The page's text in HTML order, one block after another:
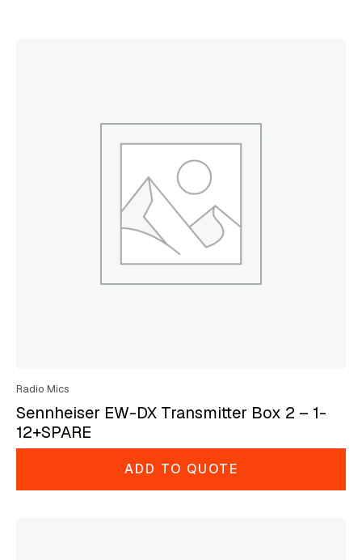
Radio Mics
Sennheiser EW-DX Transmitter Box 2 – 1-
12+SPARE
ADD TO QUOTE